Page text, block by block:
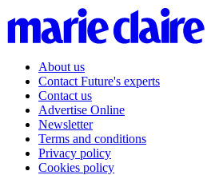
About us
Contact Future's experts
Contact us
Advertise Online
Newsletter
Terms and conditions
Privacy policy
Cookies policy